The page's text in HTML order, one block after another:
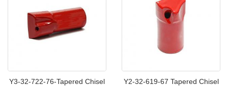
Y3-32-722-76-Tapered Chisel
Y2-32-619-67 Tapered Chisel